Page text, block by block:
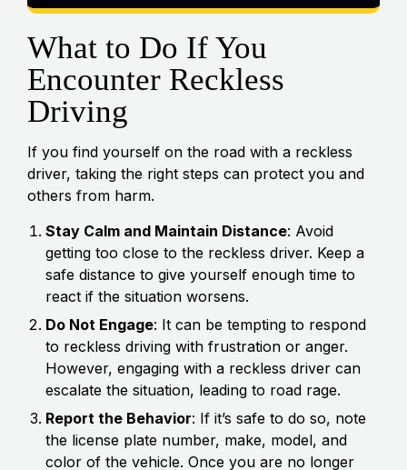
What to Do If You
Encounter Reckless
Driving
If you find yourself on the road with a reckless
driver, taking the right steps can protect you and
others from harm.
Stay Calm and Maintain Distance: Avoid
getting too close to the reckless driver. Keep a
safe distance to give yourself enough time to
react if the situation worsens.
Do Not Engage: It can be tempting to respond
to reckless driving with frustration or anger.
However, engaging with a reckless driver can
escalate the situation, leading to road rage.
Report the Behavior: If it’s safe to do so, note
the license plate number, make, model, and
color of the vehicle. Once you are no longer